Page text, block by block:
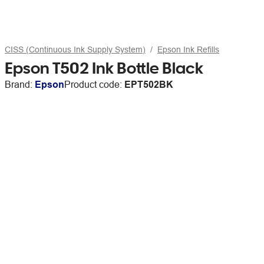
CISS (Continuous Ink Supply System) Epson Ink Refills
Epson T502 Ink Bottle Black
Brand: EpsonProduct code: EPT502BK